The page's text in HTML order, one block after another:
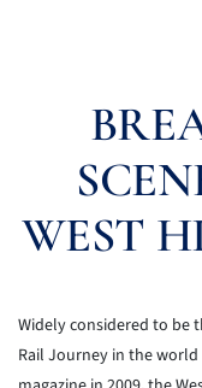
WEST
Widely considered to be
Rail Journey in the